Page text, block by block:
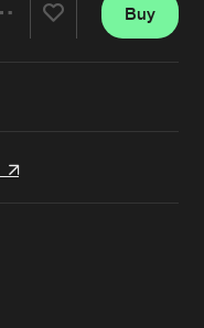
Artists Buy